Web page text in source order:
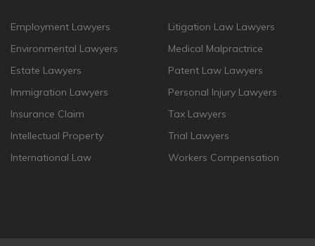
Employment Lawyers
Environmental Lawyers
Estate Lawyers
Immigration Lawyers
Insurance Claim
Intellectual Property
International Law
Litigation Law Lawyers
Medical Malpractrice
Patent Law Lawyers
Personal Injury Lawyers
Tax Lawyers
Trial Lawyers
Workers Compensation